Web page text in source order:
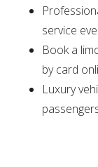
service
Book a
by card
Luxury